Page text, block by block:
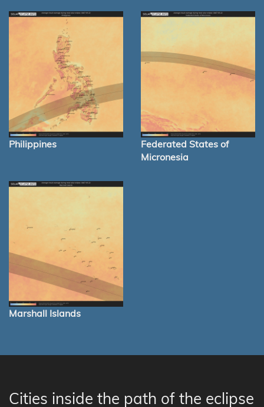
Philippines
Federated States of
Micronesia
Marshall Islands
Cities inside the path of the eclipse